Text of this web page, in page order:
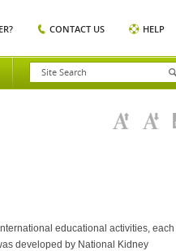
CONTACT US HELP
educational activities, each
developed by National Kidney